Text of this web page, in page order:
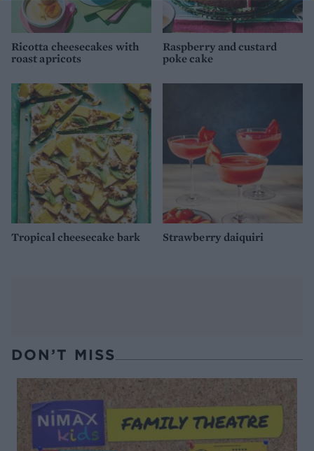
Ricotta cheesecakes with
roast apricots
Raspberry and custard
poke cake
Tropical cheesecake bark Strawberry daiquiri
DON’T MISS